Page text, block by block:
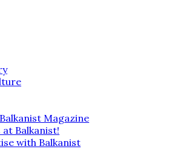
Magazine
at Balkanist!
with Balkanist